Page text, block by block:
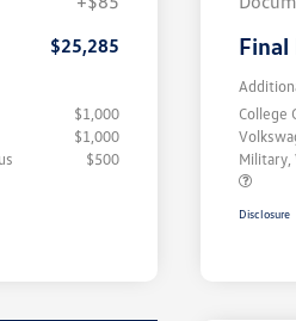
$25,285
$1,000
$1,000
$500
Final
College
Military,
Disclosure